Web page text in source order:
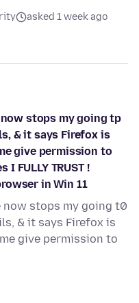
asked 1 week ago
stops my going tp
& it says Firefox is
give permission to
FULLY TRUST !
in Win 11
now stops my going t0
& it says Firefox is
give permission to